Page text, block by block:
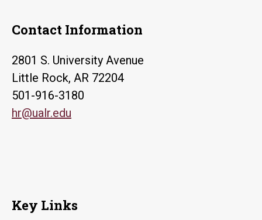
Contact Information
2801 S. University Avenue
Little Rock, AR 72204
501-916-3180
hr@ualr.edu
Key Links